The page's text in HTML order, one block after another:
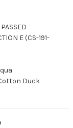
E (CS-191-
Duck